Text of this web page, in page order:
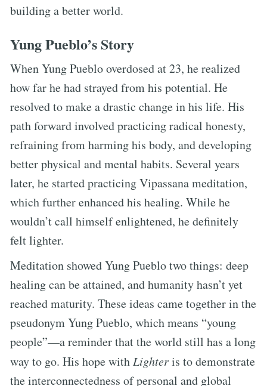
building a better world.
Yung Pueblo’s Story
When Yung Pueblo overdosed at 23, he realized
how far he had strayed from his potential. He
resolved to make a drastic change in his life. His
path forward involved practicing radical honesty,
refraining from harming his body, and developing
better physical and mental habits. Several years
later, he started practicing Vipassana meditation,
which further enhanced his healing. While he
wouldn’t call himself enlightened, he definitely
felt lighter.
Meditation showed Yung Pueblo two things: deep
healing can be attained, and humanity hasn’t yet
reached maturity. These ideas came together in the
pseudonym Yung Pueblo, which means “young
people”—a reminder that the world still has a long
way to go. His hope with Lighteris to demonstrate
the interconnectedness of personal and global